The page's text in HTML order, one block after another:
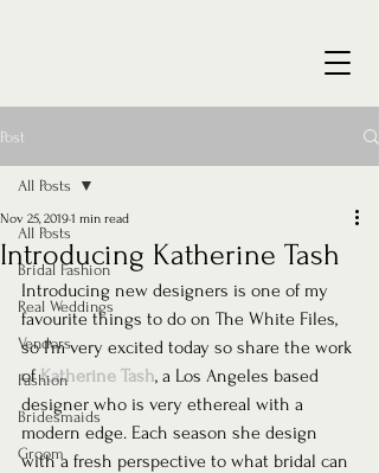
Post
All Posts
Bridal Fashion
Real Weddings
Vendors
Fashion
Bridesmaids
Groom
All Posts
Introducing Katherine Tash
Nov 25, 20191 min read
Introducing new designers is one of my
favourite things to do on The White Files,
so I’m very excited today so share the work
of Katherine Tash, a Los Angeles based
designer who is very ethereal with a
modern edge. Each season she design
with a fresh perspective to what bridal can